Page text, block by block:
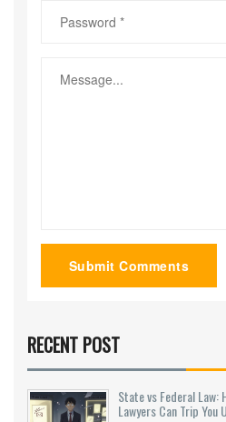
Submit Comments
RECENT POST
State vs Federal
Lawyers Can Trip You